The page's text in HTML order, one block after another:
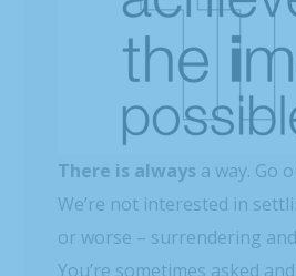
There is always a way. Go
We’re not interested in
or worse – surrendering
You’re sometimes asked